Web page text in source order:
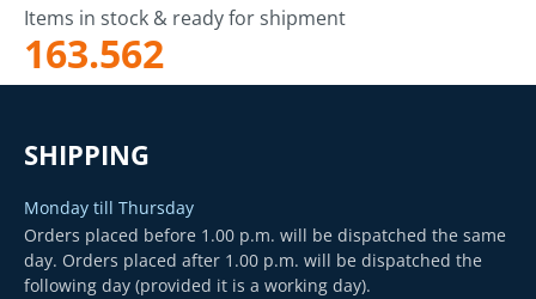
Items in stock & ready for shipment
163.562
SHIPPING
Monday till Thursday
Orders placed before 1.00 p.m. will be dispatched the same
day. Orders placed after 1.00 p.m. will be dispatched the
following day (provided it is a working day).